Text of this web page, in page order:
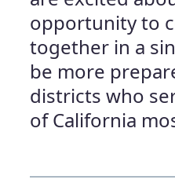
opportunity to
together in a
be more
districts who
of California